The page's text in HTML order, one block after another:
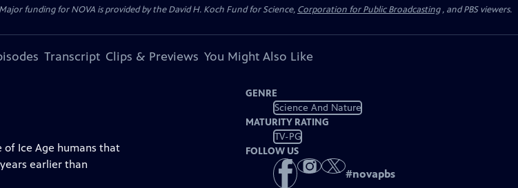
funding for NOVA is provided by the David H. Koch Fund for Science, Corporation for Public Broadcasting, and PBS viewers.
Transcript Clips & Previews You Might Also Like
of Ice Age humans that
earlier than
GENRE
Science And Nature
MATURITY RATING
TV-PG
FOLLOW US
#novapbs